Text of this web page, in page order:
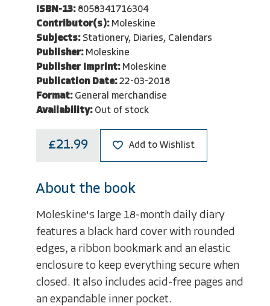
ISBN-13: 8058341716304
Contributor(s): Moleskine
Subjects: Stationery, Diaries, Calendars
Publisher: Moleskine
Publisher Imprint: Moleskine
Publication Date: 22-03-2018
Format: General merchandise
Availability: Out of stock
£21.99 Add to Wishlist
About the book
Moleskine's large 18-month daily diary
features a black hard cover with rounded
edges, a ribbon bookmark and an elastic
enclosure to keep everything secure when
closed. It also includes acid-free pages and
an expandable inner pocket.